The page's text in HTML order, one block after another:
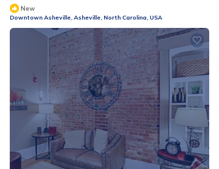
New
Downtown Asheville, Asheville, North Carolina, USA